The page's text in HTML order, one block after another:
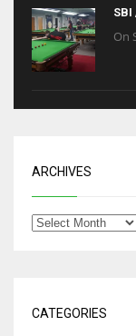
On
ARCHIVES
CATEGORIES